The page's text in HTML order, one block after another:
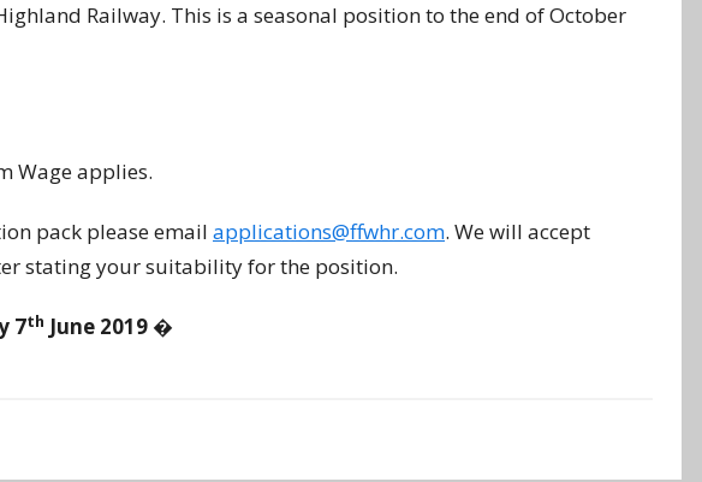
Railway. This is a seasonal position to the end of October
Wage applies.
pack please email applications@ffwhr.com. We will accept
stating your suitability for the position.
7th June 2019 �